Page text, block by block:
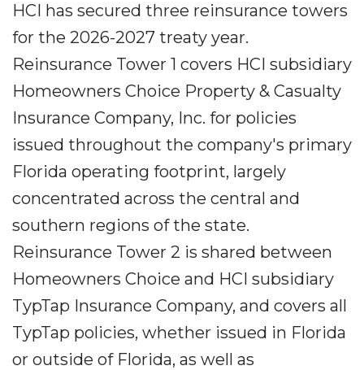
HCI has secured three reinsurance towers
for the 2026-2027 treaty year.
Reinsurance Tower 1 covers HCI subsidiary
Homeowners Choice Property & Casualty
Insurance Company, Inc. for policies
issued throughout the company's primary
Florida operating footprint, largely
concentrated across the central and
southern regions of the state.
Reinsurance Tower 2 is shared between
Homeowners Choice and HCI subsidiary
TypTap Insurance Company, and covers all
TypTap policies, whether issued in Florida
or outside of Florida, as well as